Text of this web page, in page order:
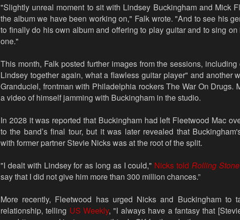
"Slightly unreal moment to sit with Lindsey Buckingham and Mick
the album we have been working on," Falk wrote. "And to see his
to finally do his own album and offering to play guitar and to sing on
one."
This month, Falk posted further images from the sessions,
Lindsey together again, what a flawless guitar player" and another
Granduciel, frontman with Philadelphia rockers The War On Drugs.
a video of himself jamming with Buckingham in the studio.
In 2028 it was reported that Buckingham had left Fleetwood Mac
to the band’s final tour, but it was later revealed that
with former partner Stevie Nicks was at the root of the split.
"I dealt with Lindsey for as long as I could," Nicks toldRolling Stone
say that I did not give him more than 300 million chances.”
More recently, Fleetwood has urged Nicks and Buckingham to
relationship, telling US Weekly, "I always have a fantasy that